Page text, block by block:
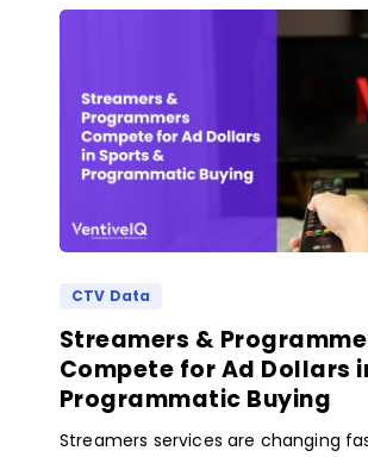
CTV Data
Streamers &
Compete for Ad Dollars
Programmatic Buying
Streamers services are changing